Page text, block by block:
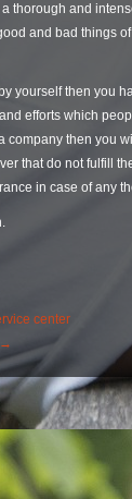
thorough and
and bad things
yourself then you
efforts which
company then you
that do not fulfill
in case of any
center
→